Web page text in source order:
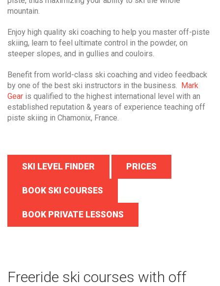
mountain.
Enjoy high quality ski coaching to help you master off-piste
skiing, learn to feel ultimate control in the powder, on
steeper slopes, and in gullies and couloirs.
Benefit from world-class ski coaching and video feedback
by one of the best ski instructors in the business. Mark
Gear is qualified to the highest international level with an
established reputation & years of experience teaching off
piste skiing in Chamonix, France.
SKI LEVEL FINDER PRICES
BOOK SKI COURSES
BOOK PRIVATE LESSONS
Freeride ski courses with off